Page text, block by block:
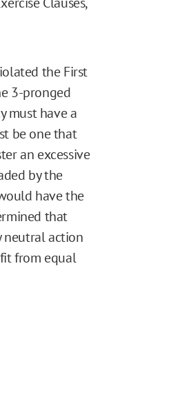
the First
3-pronged
must have a
be one that
an excessive
by the
have the
that
neutral action
from equal